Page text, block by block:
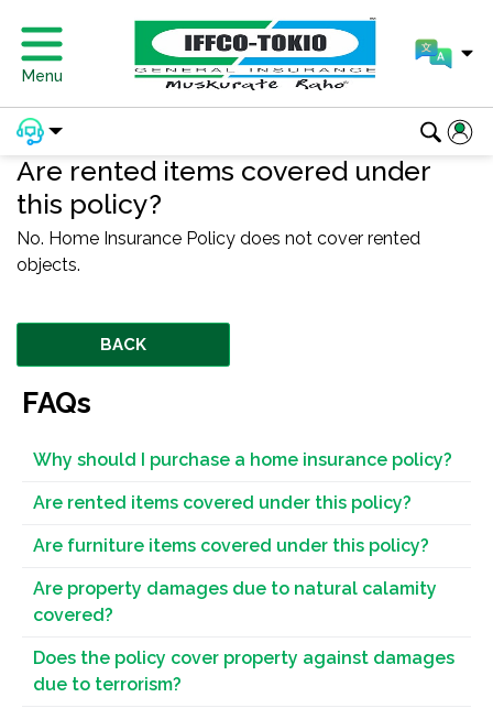
Menu
Are rented items covered under
this policy?
No. Home Insurance Policy does not cover rented
objects.
BACK
FAQs
Why should I purchase a home insurance policy?
Are rented items covered under this policy?
Are furniture items covered under this policy?
Are property damages due to natural calamity
covered?
Does the policy cover property against damages
due to terrorism?